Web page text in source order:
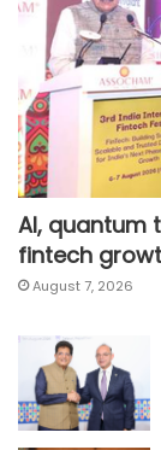
AI, quantum
fintech
August 7, 2026